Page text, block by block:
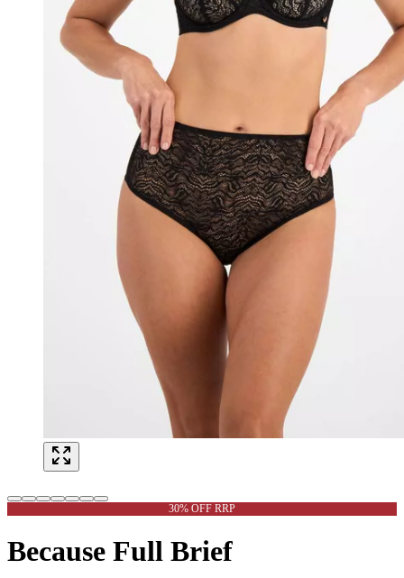
30% OFF RRP
Because Full Brief